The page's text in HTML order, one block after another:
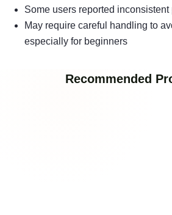
Some users reported
May require careful handling to
especially for beginners
Recommended